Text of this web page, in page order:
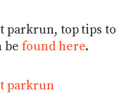
parkrun, top tips to
befound here.
parkrun